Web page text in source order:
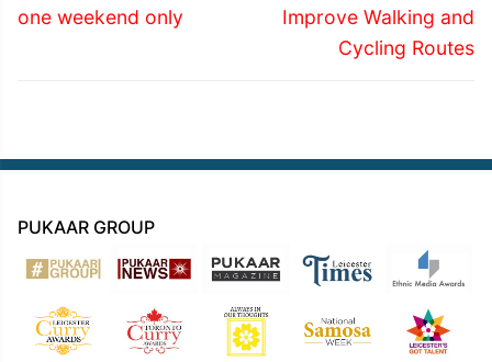
one weekend only
Improve Walking and
Cycling Routes
PUKAAR GROUP